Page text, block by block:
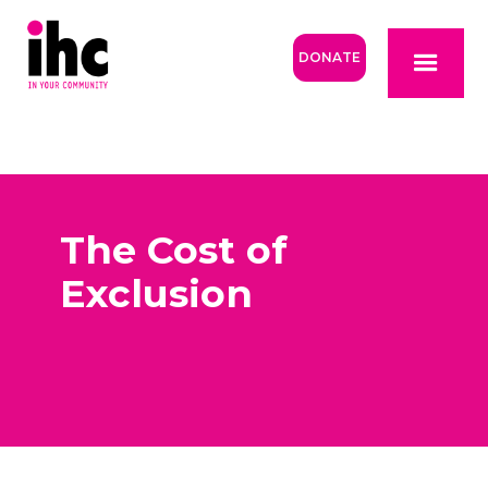
DONATE
The Cost of
Exclusion